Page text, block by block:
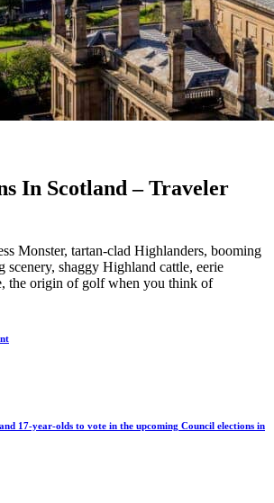
In Scotland – Traveler
Monster, tartan-clad Highlanders, booming
scenery, shaggy Highland cattle, eerie
the origin of golf when you think of
17-year-olds to vote in the upcoming Council elections in